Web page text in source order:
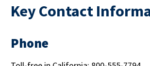
Key Contact
Phone